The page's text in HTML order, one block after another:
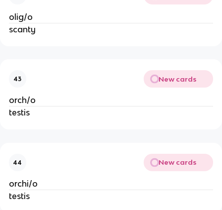
olig/o
scanty
43 New cards
orch/o
testis
44 New cards
orchi/o
testis